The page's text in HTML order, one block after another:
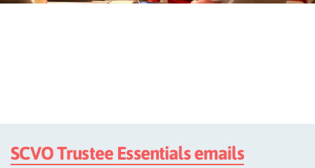
SCVO Trustee Essentials emails